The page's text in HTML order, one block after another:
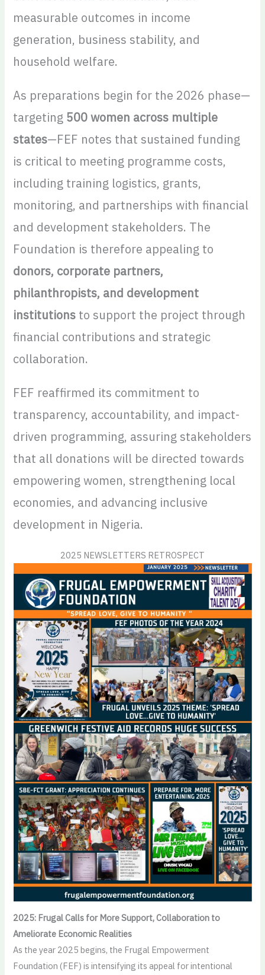
measurable outcomes in income
generation, business stability, and
household welfare.
As preparations begin for the 2026 phase—
targeting 500 women across multiple
states—FEF notes that sustained funding
is critical to meeting programme costs,
including training logistics, grants,
monitoring, and partnerships with financial
and development stakeholders. The
Foundation is therefore appealing to
donors, corporate partners,
philanthropists, and development
institutions to support the project through
financial contributions and strategic
collaboration.
FEF reaffirmed its commitment to
transparency, accountability, and impact-
driven programming, assuring stakeholders
that all donations will be directed towards
empowering women, strengthening local
economies, and advancing inclusive
development in Nigeria.
2025 NEWSLETTERS RETROSPECT
2025: Frugal Calls for More Support, Collaboration to
Ameliorate Economic Realities
As the year 2025 begins, the Frugal Empowerment
Foundation (FEF) is intensifying its appeal for intentional